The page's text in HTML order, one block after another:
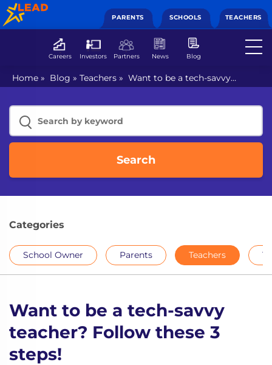
PARENTS SCHOOLS TEACHERS
Careers Investors Partners News Blog
Home » Blog » Teachers » Want to be a tech-savvy
teacher? Follow these 3 steps!
Search
Categories
School Owner Parents Teachers
Want to be a tech-savvy
teacher? Follow these 3
steps!